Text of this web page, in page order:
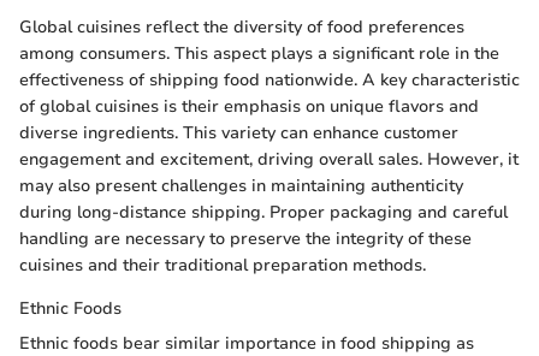
Global cuisines reflect the diversity of food preferences
among consumers. This aspect plays a significant role in the
effectiveness of shipping food nationwide. A key characteristic
of global cuisines is their emphasis on unique flavors and
diverse ingredients. This variety can enhance customer
engagement and excitement, driving overall sales. However, it
may also present challenges in maintaining authenticity
during long-distance shipping. Proper packaging and careful
handling are necessary to preserve the integrity of these
cuisines and their traditional preparation methods.
Ethnic Foods
Ethnic foods bear similar importance in food shipping as